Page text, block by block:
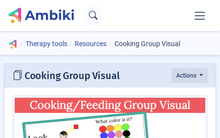
Therapy tools Resources Cooking Group Visual
Cooking Group Visual Actions